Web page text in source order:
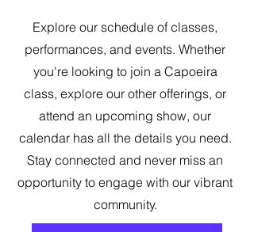
Explore our schedule of classes,
performances, and events. Whether
you're looking to join a Capoeira
class, explore our other offerings, or
attend an upcoming show, our
calendar has all the details you need.
Stay connected and never miss an
opportunity to engage with our vibrant
community.